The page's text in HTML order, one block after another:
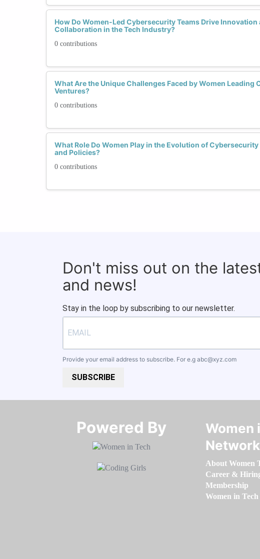
How Do Women-Led Cybersecurity Teams Drive Innovation
Collaboration in the Tech Industry?
0 contributions
What Are the Unique Challenges Faced by Women Leading
Ventures?
0 contributions
What Role Do Women Play in the Evolution of
and Policies?
0 contributions
Don't miss out on the
and news!
Stay in the loop by subscribing to our newsletter.
Provide your email address to subscribe. For e.g abc@xyz.com
SUBSCRIBE
Powered By​​​​​​​
Women
Network
About Women
Career &
Membership
Women in Tech